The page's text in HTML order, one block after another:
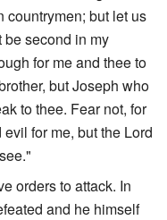
countrymen; but let us
be second in my
for me and thee to
but Joseph who
to thee. Fear not, for
for me, but the Lord
orders to attack. In
and he himself